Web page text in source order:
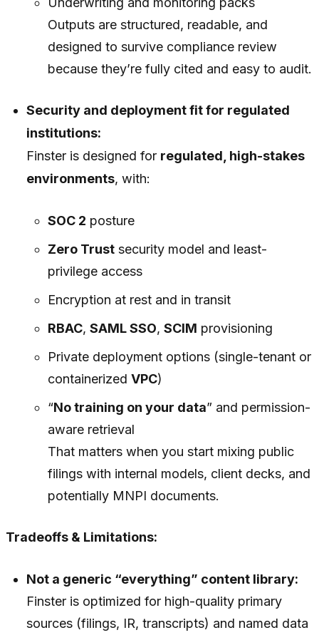
Outputs are structured, readable, and
designed to survive compliance review
because they’re fully cited and easy to audit.
Security and deployment fit for regulated
institutions:
Finster is designed for regulated, high-stakes
environments, with:
SOC 2 posture
Zero Trustsecurity model and least-
privilege access
Encryption at rest and in transit
RBAC, SAML SSO, SCIM provisioning
Private deployment options (single-tenant or
containerized VPC)
“No training on your data” and permission-
aware retrieval
That matters when you start mixing public
filings with internal models, client decks, and
potentially MNPI documents.
Tradeoffs & Limitations:
Not a generic “everything” content library:
Finster is optimized for high-quality primary
sources (filings, IR, transcripts) and named data